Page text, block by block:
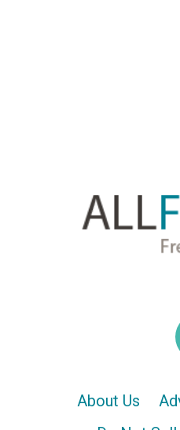
About Us